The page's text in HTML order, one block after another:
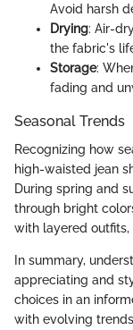
Avoid harsh
Drying: Air-
the fabric's
Storage:
fading and
Seasonal Trends
Recognizing how
high-waisted jean
During spring and
through bright
with layered outfits,
In summary,
appreciating and
choices in an
with evolving